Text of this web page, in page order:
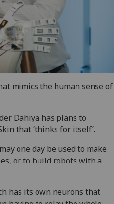
mimics the human sense of
Dahiya has plans to
that ‘thinks for itself’.
one day be used to make
or to build robots with a
has its own neurons that